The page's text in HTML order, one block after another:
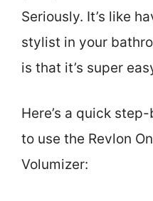
Seriously. It’s like
stylist in your
is that it’s super
Here’s a quick
to use the Revlon
Volumizer: